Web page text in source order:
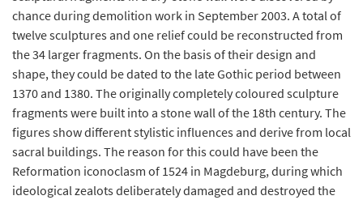
chance during demolition work in September 2003. A total of
twelve sculptures and one relief could be reconstructed from
the 34 larger fragments. On the basis of their design and
shape, they could be dated to the late Gothic period between
1370 and 1380. The originally completely coloured sculpture
fragments were built into a stone wall of the 18th century. The
figures show different stylistic influences and derive from local
sacral buildings. The reason for this could have been the
Reformation iconoclasm of 1524 in Magdeburg, during which
ideological zealots deliberately damaged and destroyed the